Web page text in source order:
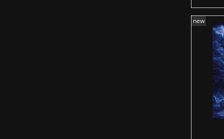
new